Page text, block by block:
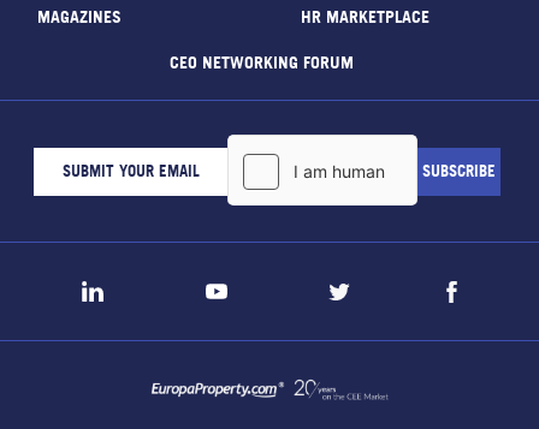
MAGAZINES HR MARKETPLACE
CEO NETWORKING FORUM